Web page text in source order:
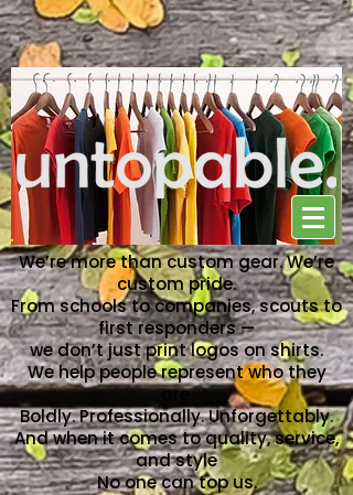
NO ONE CAN TOP US
We’re more than custom gear. We’re
custom pride.
From schools to companies, scouts to
first responders —
we don’t just print logos on shirts.
We help people represent who they
are.
Boldly. Professionally. Unforgettably.
And when it comes to quality, service,
and style
No one can top us.